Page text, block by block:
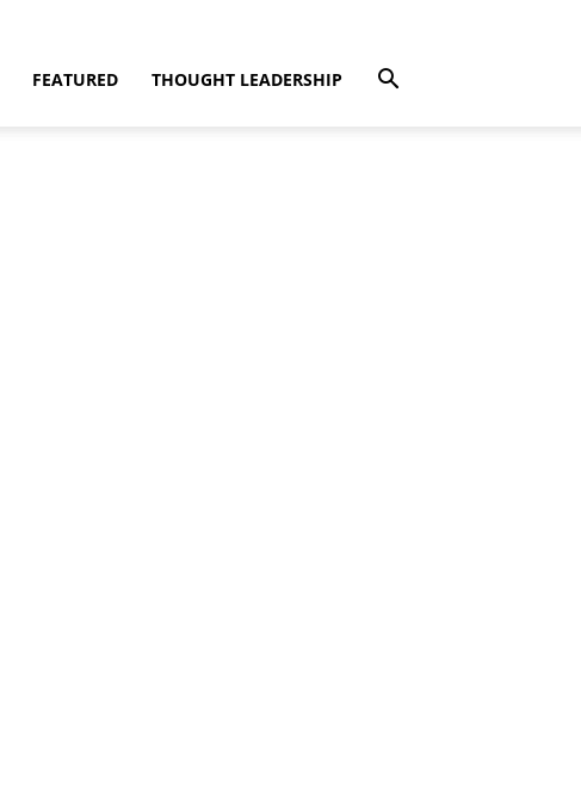
FEATURED THOUGHT LEADERSHIP